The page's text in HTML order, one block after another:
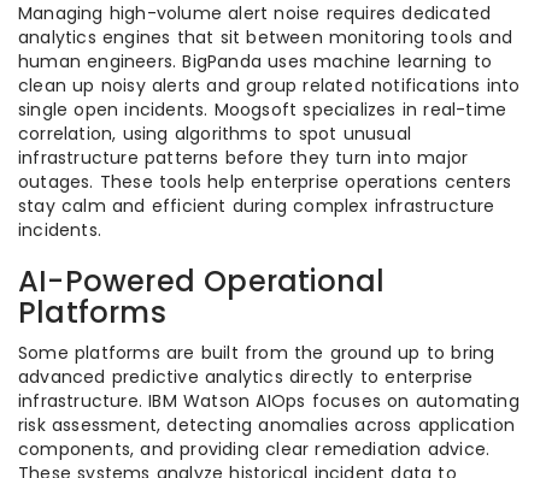
Managing high-volume alert noise requires dedicated
analytics engines that sit between monitoring tools and
human engineers. BigPanda uses machine learning to
clean up noisy alerts and group related notifications into
single open incidents. Moogsoft specializes in real-time
correlation, using algorithms to spot unusual
infrastructure patterns before they turn into major
outages. These tools help enterprise operations centers
stay calm and efficient during complex infrastructure
incidents.
AI-Powered Operational
Platforms
Some platforms are built from the ground up to bring
advanced predictive analytics directly to enterprise
infrastructure. IBM Watson AIOps focuses on automating
risk assessment, detecting anomalies across application
components, and providing clear remediation advice.